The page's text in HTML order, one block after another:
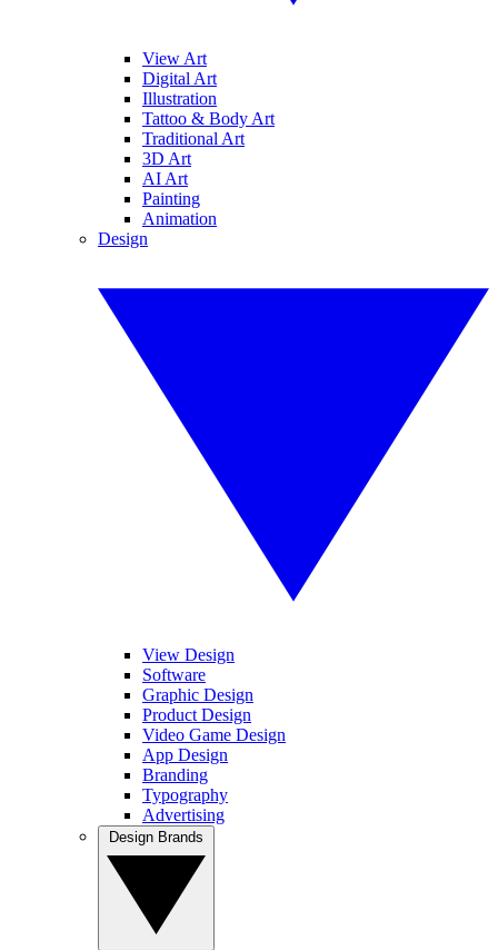
View Art
Digital Art
Illustration
Tattoo & Body Art
Traditional Art
3D Art
AI Art
Painting
Animation
Design
View Design
Software
Graphic Design
Product Design
Video Game Design
App Design
Branding
Typography
Advertising